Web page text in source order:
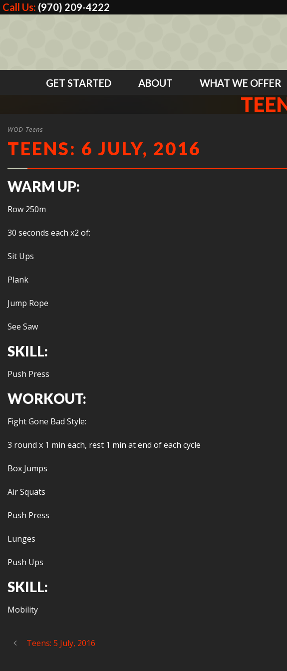
Call Us: (970) 209-4222
GET STARTED ABOUT WHAT WE OFFER
WOD Teens
TEENS: 6 JULY, 2016
WARM UP:
Row 250m
30 seconds each x2 of:
Sit Ups
Plank
Jump Rope
See Saw
SKILL:
Push Press
WORKOUT:
Fight Gone Bad Style:
3 round x 1 min each, rest 1 min at end of each cycle
Box Jumps
Air Squats
Push Press
Lunges
Push Ups
SKILL:
Mobility
Teens: 5 July, 2016